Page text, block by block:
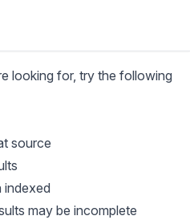
looking for, try the following
source
indexed
may be incomplete